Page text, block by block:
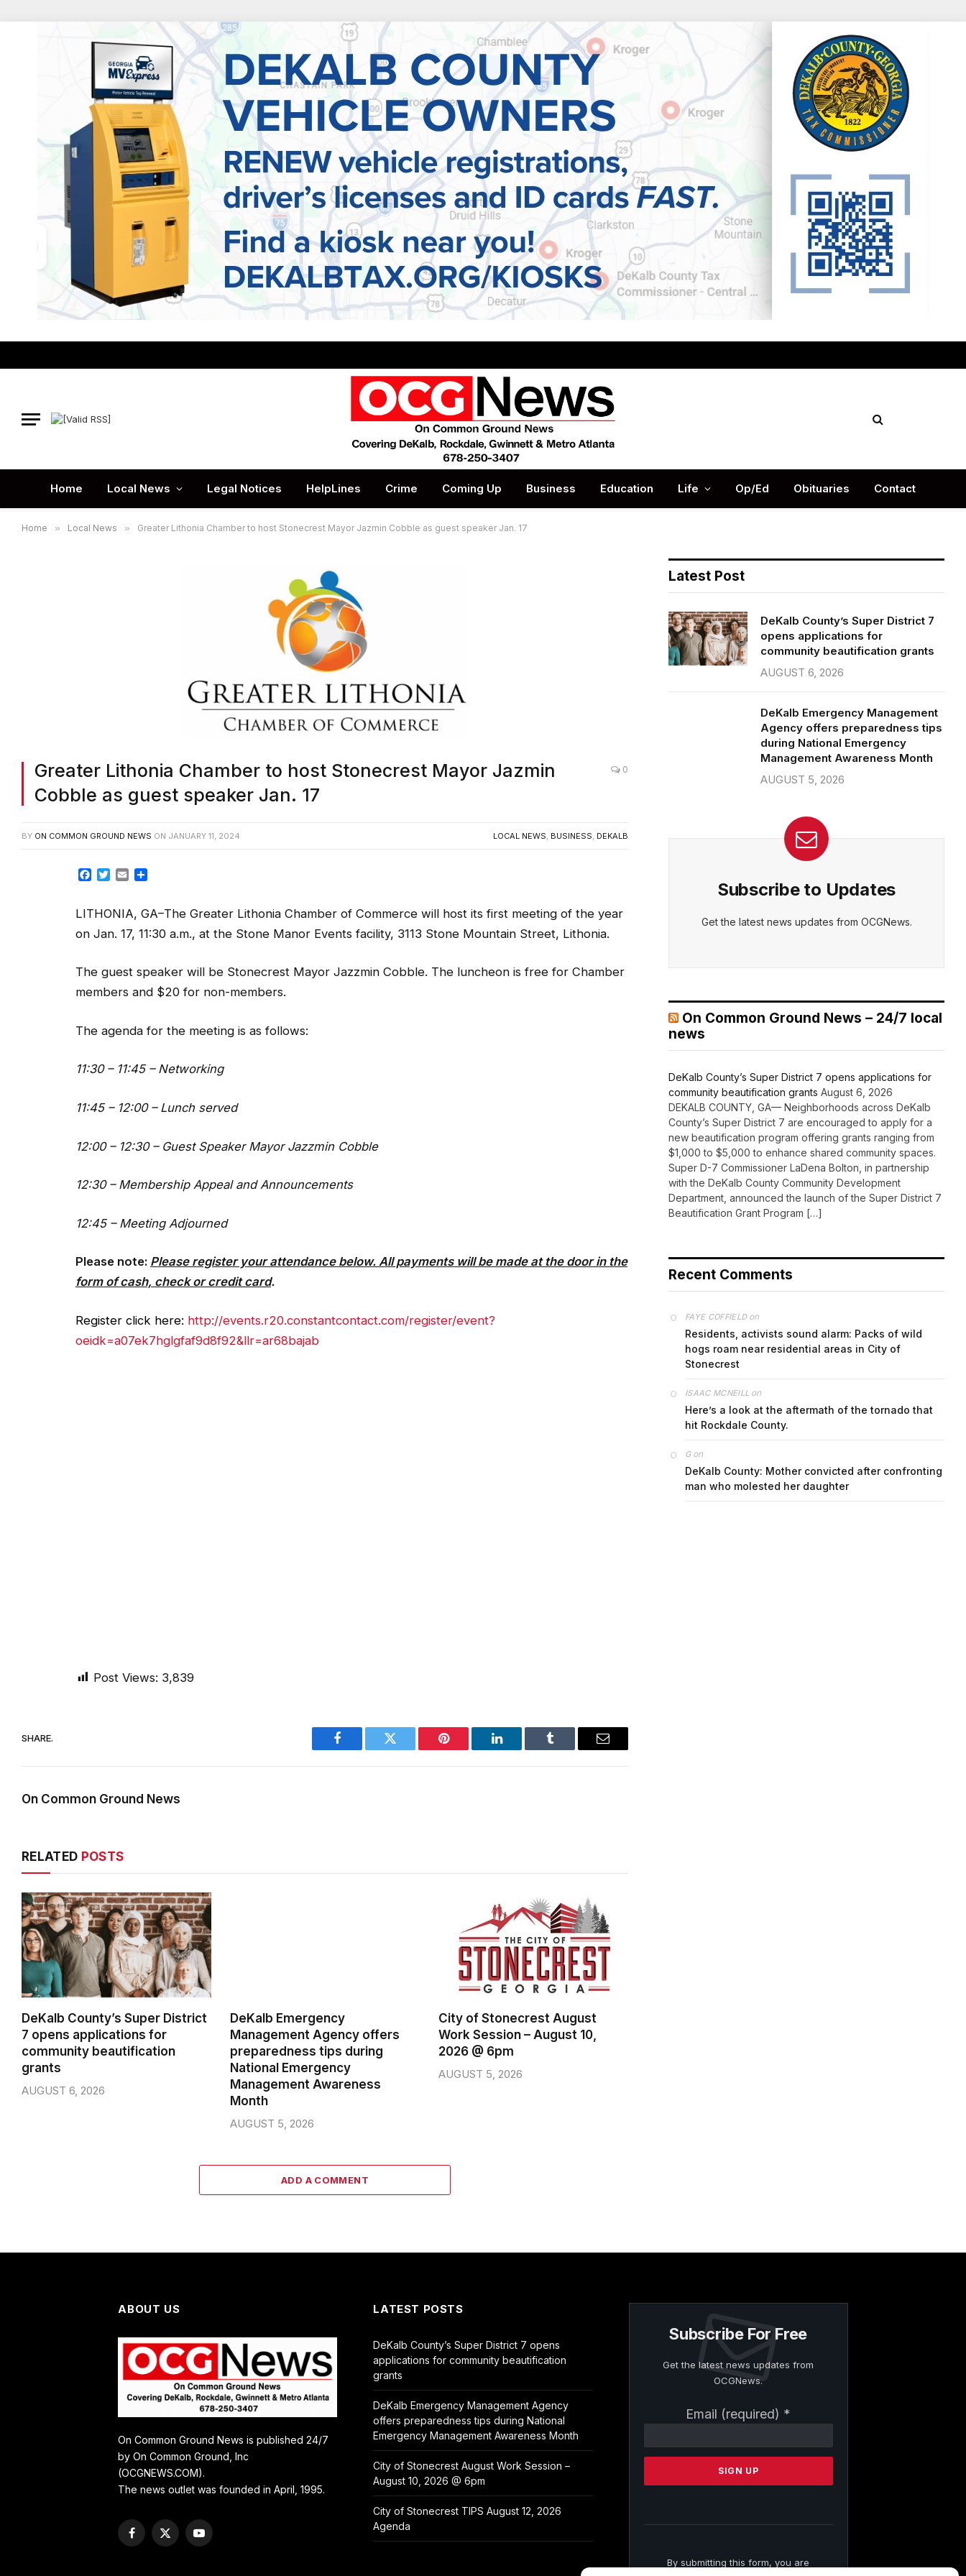
Home Local News Legal Notices HelpLines Crime Coming Up Business Education Life Op/Ed Obituaries Contact
Home » Local News » Greater Lithonia Chamber to host Stonecrest Mayor Jazmin Cobble as guest speaker Jan. 17
Greater Lithonia Chamber to host Stonecrest Mayor Jazmin
Cobble as guest speaker Jan. 17
0
BY ON COMMON GROUND NEWS ON JANUARY 11, 2024 LOCAL NEWS, BUSINESS, DEKALB
Facebook
TwitterEmail
LITHONIA, GA–The Greater Lithonia Chamber of Commerce will host its first meeting of the year
on Jan. 17, 11:30 a.m., at the Stone Manor Events facility, 3113 Stone Mountain Street, Lithonia.
The guest speaker will be Stonecrest Mayor Jazzmin Cobble. The luncheon is free for Chamber
members and $20 for non-members.
The agenda for the meeting is as follows:
11:30 – 11:45 – Networking
11:45 – 12:00 – Lunch served
12:00 – 12:30 – Guest Speaker Mayor Jazzmin Cobble
12:30 – Membership Appeal and Announcements
12:45 – Meeting Adjourned
Please note: Please register your attendance below. All payments will be made at the door in the
form of cash, check or credit card.
Register click here: http://events.r20.constantcontact.com/register/event?
oeidk=a07ek7hglgfaf9d8f92&llr=ar68bajab
Post Views: 3,839
SHARE.
Facebook Twitter Pinterest LinkedIn Tumblr Email
On Common Ground News
RELATED POSTS
DeKalb County’s Super District
7 opens applications for
community beautification
grants
AUGUST 6, 2026
DeKalb Emergency
Management Agency offers
preparedness tips during
National Emergency
Management Awareness
Month
AUGUST 5, 2026
City of Stonecrest August
Work Session – August 10,
2026 @ 6pm
AUGUST 5, 2026
ADD A COMMENT
Latest Post
DeKalb County’s Super District 7
opens applications for
community beautification grants
AUGUST 6, 2026
DeKalb Emergency Management
Agency offers preparedness tips
during National Emergency
Management Awareness Month
AUGUST 5, 2026
Subscribe to Updates
Get the latest news updates from OCGNews.
On Common Ground News – 24/7 local
news
DeKalb County’s Super District 7 opens applications for
community beautification grants August 6, 2026
DEKALB COUNTY, GA— Neighborhoods across DeKalb
County’s Super District 7 are encouraged to apply for a
new beautification program offering grants ranging from
$1,000 to $5,000 to enhance shared community spaces.
Super D-7 Commissioner LaDena Bolton, in partnership
with the DeKalb County Community Development
Department, announced the launch of the Super District 7
Beautification Grant Program […]
Recent Comments
FAYE COFFIELDon
Residents, activists sound alarm: Packs of wild
hogs roam near residential areas in City of
Stonecrest
ISAAC MCNEILL on
Here’s a look at the aftermath of the tornado that
hit Rockdale County.
Gon
DeKalb County: Mother convicted after confronting
man who molested her daughter
ABOUT US
On Common Ground News is published 24/7
by On Common Ground, Inc
(OCGNEWS.COM).
The news outlet was founded in April, 1995.
Facebook
X
YouTube
LATEST POSTS
DeKalb County’s Super District 7 opens
applications for community beautification
grants
DeKalb Emergency Management Agency
offers preparedness tips during National
Emergency Management Awareness Month
City of Stonecrest August Work Session –
August 10, 2026 @ 6pm
City of Stonecrest TIPS August 12, 2026
Agenda
Subscribe For Free
Get the latest news updates from
OCGNews.
Email (required) *
Contact
Please
this
By submitting this form, you are